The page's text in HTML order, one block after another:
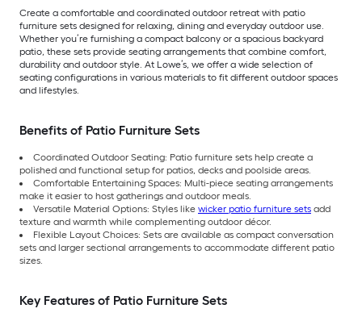
Create a comfortable and coordinated outdoor retreat with patio
furniture sets designed for relaxing, dining and everyday outdoor use.
Whether you’re furnishing a compact balcony or a spacious backyard
patio, these sets provide seating arrangements that combine comfort,
durability and outdoor style. At Lowe’s, we offer a wide selection of
seating configurations in various materials to fit different outdoor spaces
and lifestyles.
Benefits of Patio Furniture Sets
Coordinated Outdoor Seating: Patio furniture sets help create a
polished and functional setup for patios, decks and poolside areas.
Comfortable Entertaining Spaces: Multi-piece seating arrangements
make it easier to host gatherings and outdoor meals.
Versatile Material Options: Styles like wicker patio furniture sets add
texture and warmth while complementing outdoor décor.
Flexible Layout Choices: Sets are available as compact conversation
sets and larger sectional arrangements to accommodate different patio
sizes.
Key Features of Patio Furniture Sets